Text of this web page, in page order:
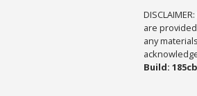
are
any
Build: